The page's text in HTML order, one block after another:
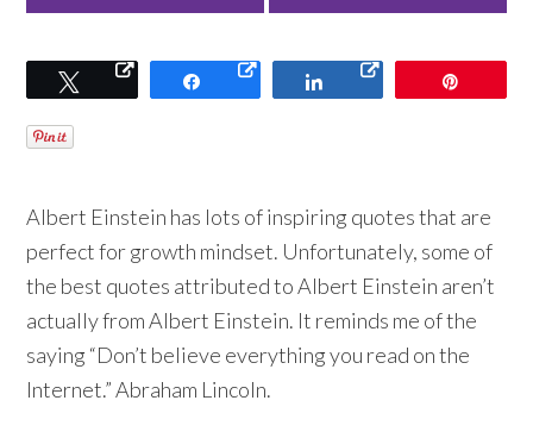
Tweet Share Share
Albert Einstein has lots of inspiring quotes that are
perfect for growth mindset. Unfortunately, some of
the best quotes attributed to Albert Einstein aren’t
actually from Albert Einstein. It reminds me of the
saying “Don’t believe everything you read on the
Internet.” Abraham Lincoln.